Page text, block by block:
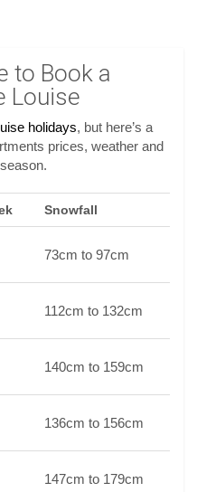
to Book a
Louise
holidays, but here’s a
prices, weather and
Snowfall
73cm to 97cm
112cm to 132cm
140cm to 159cm
136cm to 156cm
147cm to 179cm